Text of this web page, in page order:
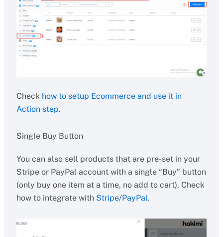
Check how to setup Ecommerce and use it in
Action step.
Single Buy Button
You can also sell products that are pre-set in your
Stripe or PayPal account with a single “Buy” button
(only buy one item at a time, no add to cart). Check
how to integrate with Stripe/PayPal.